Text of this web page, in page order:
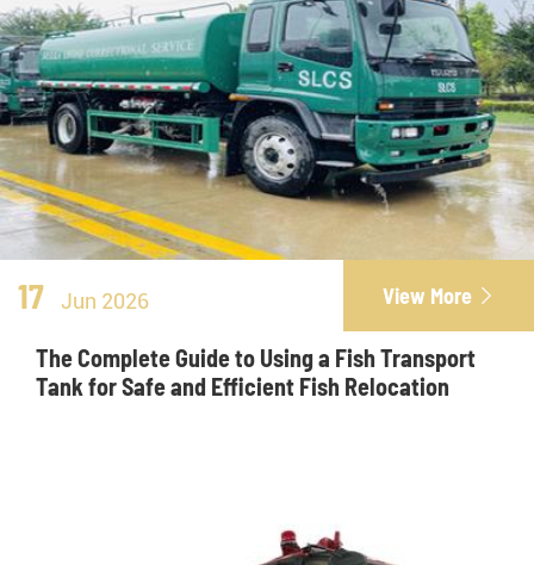
17 Jun 2026 View More 
The Complete Guide to Using a Fish Transport
Tank for Safe and Efficient Fish Relocation